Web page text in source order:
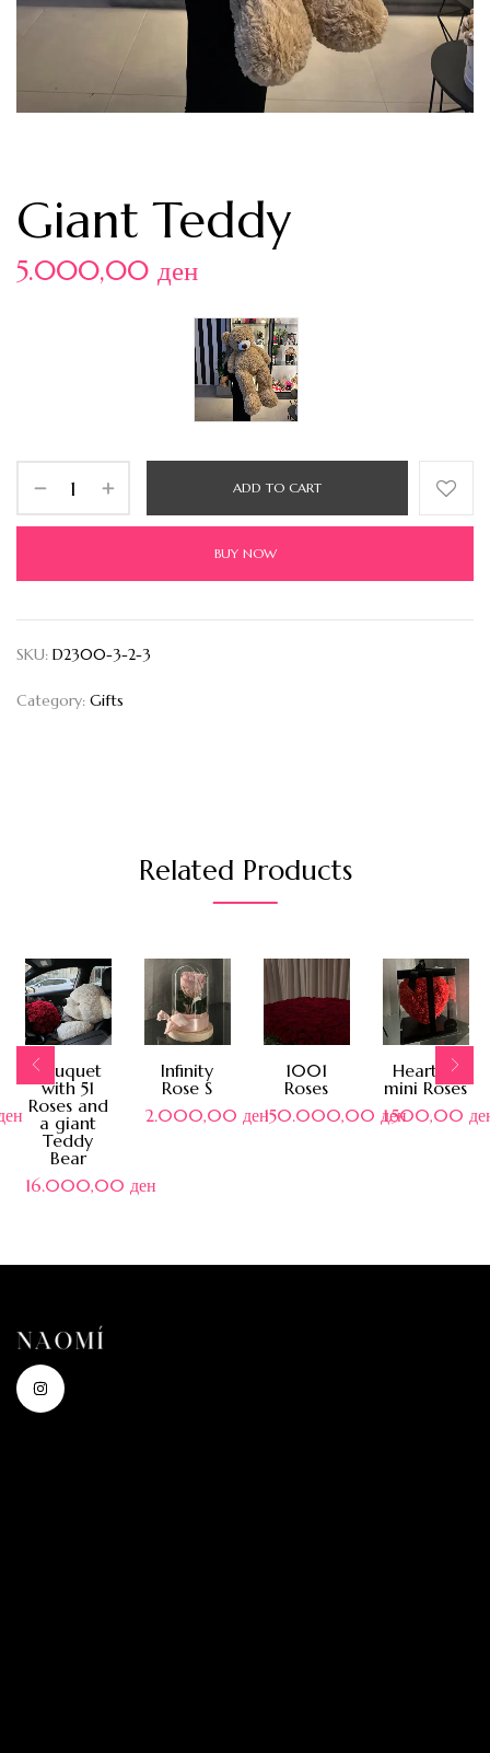
Giant Teddy
5.000,00 ден
ADD TO CART
BUY NOW
SKU: D2300-3-2-3
Category: Gifts
Related Products
Bouquet
with 51
Roses and
a giant
Teddy
Bear
16.000,00 ден
Infinity
Rose S
2.000,00 ден
1001
Roses
150.000,00 ден
Heart of
mini Roses
1.500,00